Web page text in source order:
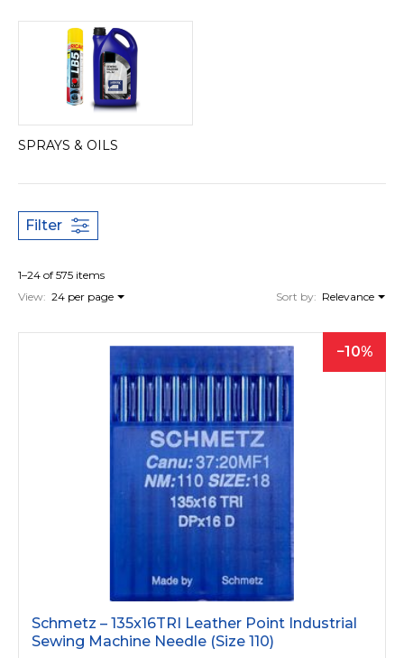
SPRAYS & OILS
Filter
1–24 of 575 items
View: 24 per page Sort by: Relevance
10
Schmetz – 135x16TRI Leather Point Industrial
Sewing Machine Needle (Size 110)